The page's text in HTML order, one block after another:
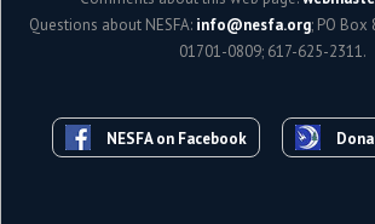
Questions about NESFA: info@nesfa.org; PO Box
01701-0809; 617-625-2311.
NESFA on Facebook